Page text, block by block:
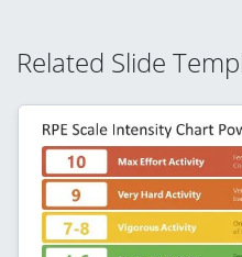
Related Slide